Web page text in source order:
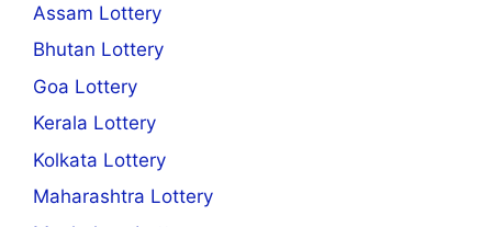
Assam Lottery
Bhutan Lottery
Goa Lottery
Kerala Lottery
Kolkata Lottery
Maharashtra Lottery